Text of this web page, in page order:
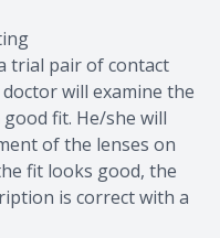
trial pair of contact
will examine the
fit. He/she will
of the lenses on
fit looks good, the
is correct with a